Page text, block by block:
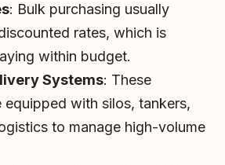
: Bulk purchasing usually
rates, which is
within budget.
Systems: These
equipped with silos, tankers,
to manage high-volume